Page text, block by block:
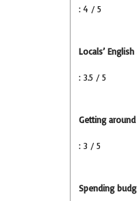
: 4 / 5
Locals’
: 3.5 / 5
Getting
: 3 / 5
Spending